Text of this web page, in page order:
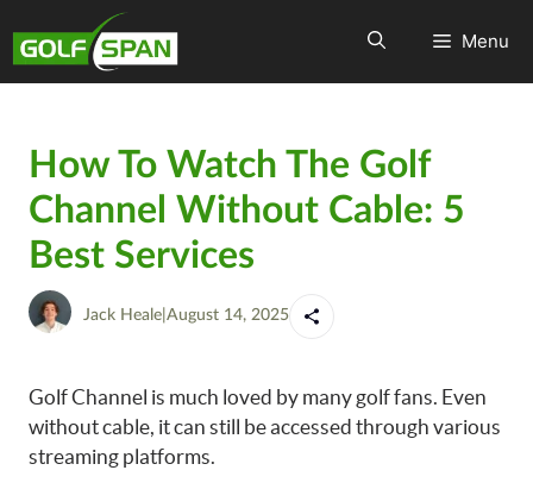
Menu
How To Watch The Golf
Channel Without Cable: 5
Best Services
Jack Heale August 14, 2025
Golf Channel is much loved by many golf fans. Even
without cable, it can still be accessed through various
streaming platforms.